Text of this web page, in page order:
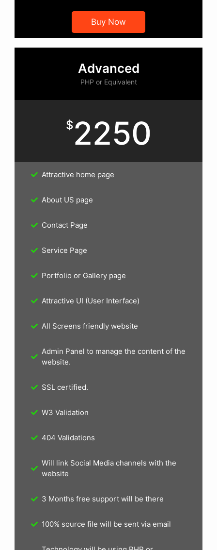
Buy Now
Advanced
PHP or Equivalent
$2250
Attractive home page
About US page
Contact Page
Service Page
Portfolio or Gallery page
Attractive UI (User Interface)
All Screens friendly website
Admin Panel to manage the content of the
website.
SSL certified.
W3 Validation
404 Validations
Will link Social Media channels with the
website
3 Months free support will be there
100% source file will be sent via email